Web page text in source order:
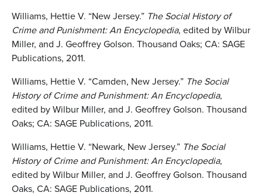
Williams, Hettie V. “New Jersey.” The Social History of
Crime and Punishment: An Encyclopedia, edited by Wilbur
Miller, and J. Geoffrey Golson. Thousand Oaks; CA: SAGE
Publications, 2011.
Williams, Hettie V. “Camden, New Jersey.” The Social
History of Crime and Punishment: An Encyclopedia,
edited by Wilbur Miller, and J. Geoffrey Golson. Thousand
Oaks; CA: SAGE Publications, 2011.
Williams, Hettie V. “Newark, New Jersey.” The Social
History of Crime and Punishment: An Encyclopedia,
edited by Wilbur Miller, and J. Geoffrey Golson. Thousand
Oaks, CA: SAGE Publications, 2011.